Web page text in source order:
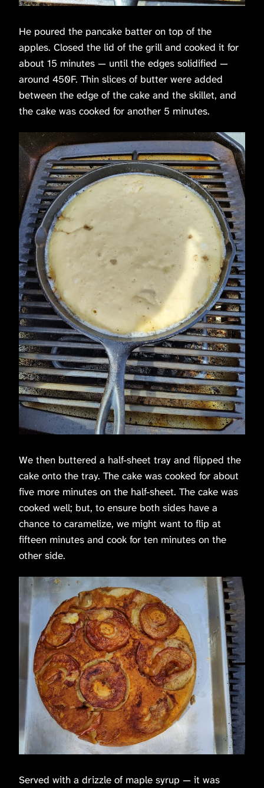
He poured the pancake batter on top of the
apples. Closed the lid of the grill and cooked it for
about 15 minutes — until the edges solidified —
around 450F. Thin slices of butter were added
between the edge of the cake and the skillet, and
the cake was cooked for another 5 minutes.
We then buttered a half-sheet tray and flipped the
cake onto the tray. The cake was cooked for about
five more minutes on the half-sheet. The cake was
cooked well; but, to ensure both sides have a
chance to caramelize, we might want to flip at
fifteen minutes and cook for ten minutes on the
other side.
Served with a drizzle of maple syrup — it was